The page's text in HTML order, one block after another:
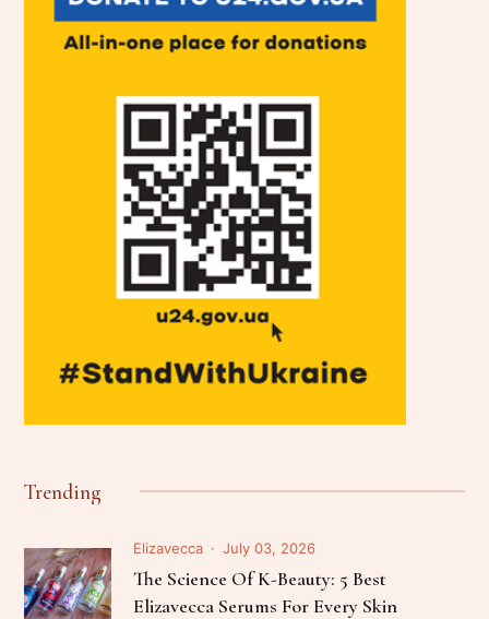
Trending
Elizavecca July 03, 2026
The Science Of K-Beauty: 5 Best
Elizavecca Serums For Every Skin